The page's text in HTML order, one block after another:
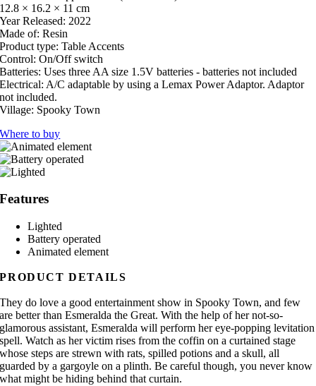
12.8 × 16.2 × 11 cm
Year Released: 2022
Made of: Resin
Product type: Table Accents
Control: On/Off switch
Batteries: Uses three AA size 1.5V batteries - batteries not included
Electrical: A/C adaptable by using a Lemax Power Adaptor. Adaptor
not included.
Village: Spooky Town
Where to buy
Features
Lighted
Battery operated
Animated element
PRODUCT DETAILS
They do love a good entertainment show in Spooky Town, and few
are better than Esmeralda the Great. With the help of her not-so-
glamorous assistant, Esmeralda will perform her eye-popping levitation
spell. Watch as her victim rises from the coffin on a curtained stage
whose steps are strewn with rats, spilled potions and a skull, all
guarded by a gargoyle on a plinth. Be careful though, you never know
what might be hiding behind that curtain.